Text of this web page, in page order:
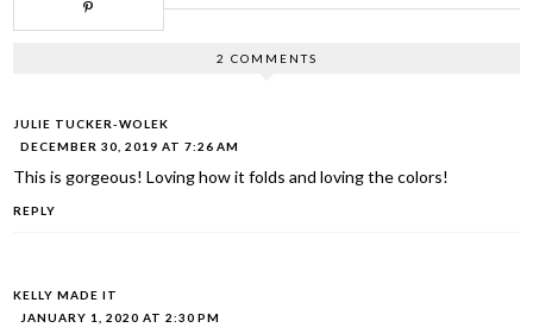
2 COMMENTS
JULIE TUCKER-WOLEK
DECEMBER 30, 2019 AT 7:26 AM
This is gorgeous! Loving how it folds and loving the colors!
REPLY
KELLY MADE IT
JANUARY 1, 2020 AT 2:30 PM